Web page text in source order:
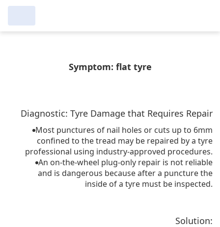
البحث للإكمال حذف
Symptom: flat tyre
Diagnostic: Tyre Damage that Requires Repair
Most punctures of nail holes or cuts up to 6mm
confined to the tread may be repaired by a tyre
professional using industry-approved procedures.
An on-the-wheel plug-only repair is not reliable
and is dangerous because after a puncture the
inside of a tyre must be inspected.
Solution: